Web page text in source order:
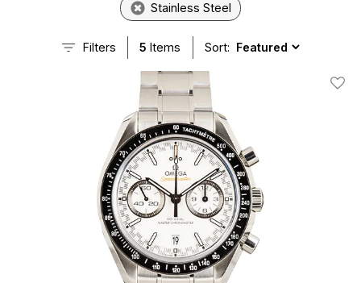
Stainless Steel
Filters 5 Items Sort:
Add